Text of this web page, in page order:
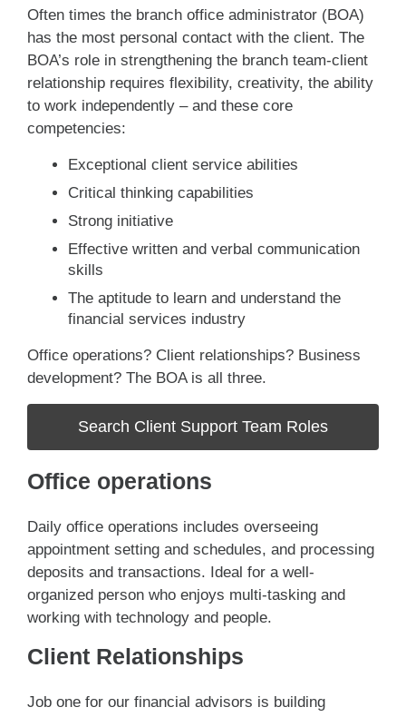
Often times the branch office administrator (BOA)
has the most personal contact with the client. The
BOA’s role in strengthening the branch team-client
relationship requires flexibility, creativity, the ability
to work independently – and these core
competencies:
Exceptional client service abilities
Critical thinking capabilities
Strong initiative
Effective written and verbal communication
skills
The aptitude to learn and understand the
financial services industry
Office operations? Client relationships? Business
development? The BOA is all three.
Search Client Support Team Roles
Office operations
Daily office operations includes overseeing
appointment setting and schedules, and processing
deposits and transactions. Ideal for a well-
organized person who enjoys multi-tasking and
working with technology and people.
Client Relationships
Job one for our financial advisors is building